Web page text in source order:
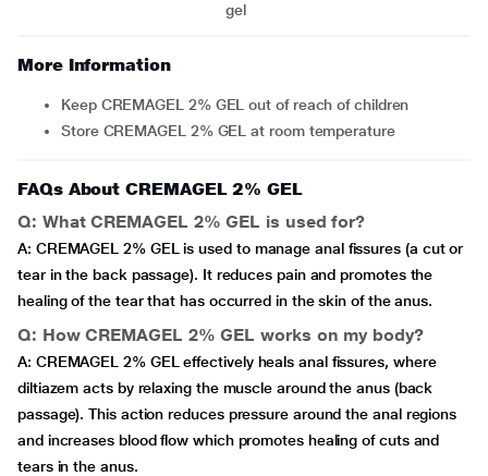
gel
More Information
Keep CREMAGEL 2% GEL out of reach of children
Store CREMAGEL 2% GEL at room temperature
FAQs About CREMAGEL 2% GEL
Q: What CREMAGEL 2% GEL is used for?
A: CREMAGEL 2% GEL is used to manage anal fissures (a cut or
tear in the back passage). It reduces pain and promotes the
healing of the tear that has occurred in the skin of the anus.
Q: How CREMAGEL 2% GEL works on my body?
A: CREMAGEL 2% GEL effectively heals anal fissures, where
diltiazem acts by relaxing the muscle around the anus (back
passage). This action reduces pressure around the anal regions
and increases blood flow which promotes healing of cuts and
tears in the anus.